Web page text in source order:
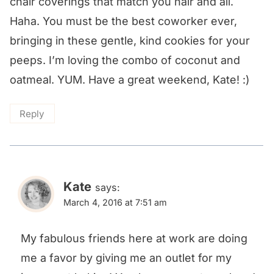
Haha. You must be the best coworker ever,
bringing in these gentle, kind cookies for your
peeps. I’m loving the combo of coconut and
oatmeal. YUM. Have a great weekend, Kate! :)
Reply
Kate says:
March 4, 2016 at 7:51 am
My fabulous friends here at work are doing
me a favor by giving me an outlet for my